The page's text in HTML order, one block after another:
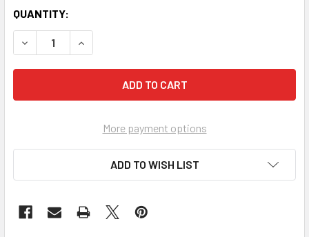
QUANTITY:
DECREASE QUANTITY OF ROMAN SPRING OF MRS. STONE,
INCREASE QUANTITY OF ROMAN SPRING OF
More payment options
ADD TO WISH LIST